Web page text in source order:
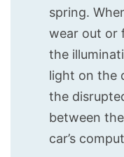
spring.
wear out or
the
light on the
the
between
car’s